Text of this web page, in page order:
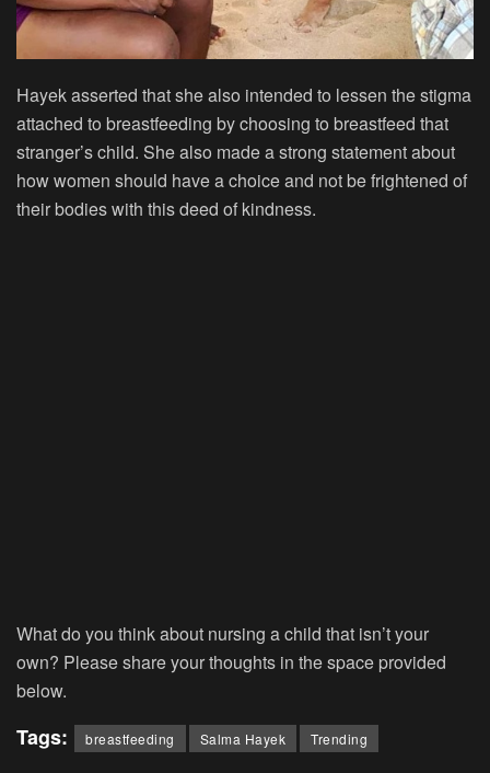
Hayek asserted that she also intended to lessen the stigma
attached to breastfeeding by choosing to breastfeed that
stranger’s child. She also made a strong statement about
how women should have a choice and not be frightened of
their bodies with this deed of kindness.
What do you think about nursing a child that isn’t your
own? Please share your thoughts in the space provided
below.
Tags: breastfeeding Salma Hayek Trending